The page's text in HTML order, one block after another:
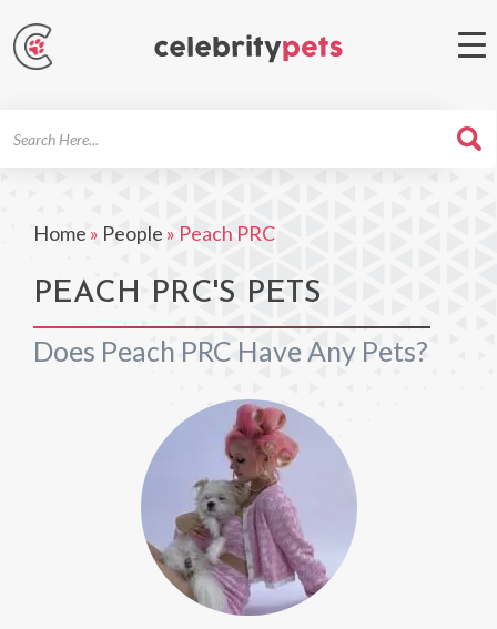
Home » People » Peach PRC
PEACH PRC'S PETS
Does Peach PRC Have Any Pets?